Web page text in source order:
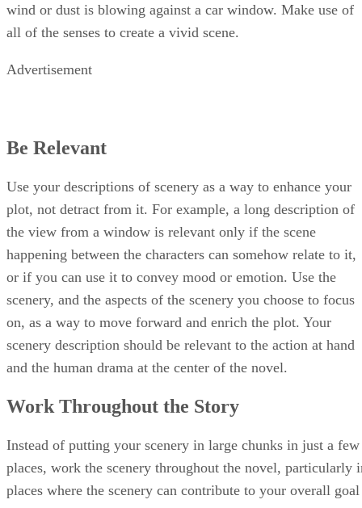
wind or dust is blowing against a car window. Make use of
all of the senses to create a vivid scene.
Advertisement
Be Relevant
Use your descriptions of scenery as a way to enhance your
plot, not detract from it. For example, a long description of
the view from a window is relevant only if the scene
happening between the characters can somehow relate to it,
or if you can use it to convey mood or emotion. Use the
scenery, and the aspects of the scenery you choose to focus
on, as a way to move forward and enrich the plot. Your
scenery description should be relevant to the action at hand
and the human drama at the center of the novel.
Work Throughout the Story
Instead of putting your scenery in large chunks in just a few
places, work the scenery throughout the novel, particularly
places where the scenery can contribute to your overall goal